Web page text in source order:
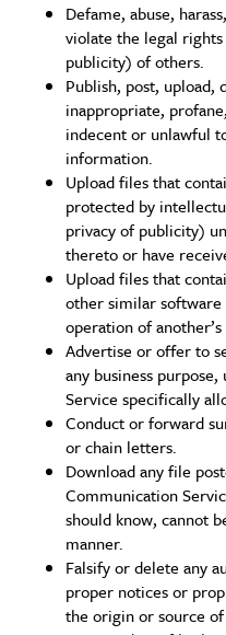
Defame, abuse,
violate the legal
publicity) of others.
Publish, post, upload,
inappropriate,
indecent or unlawful
information.
Upload files that
protected by
privacy of publicity)
thereto or have
Upload files that
other similar software
operation of
Advertise or offer to
any business
Service specifically
Conduct or forward
or chain letters.
Download any file
Communication
should know, cannot
manner.
Falsify or delete any
proper notices or
the origin or source